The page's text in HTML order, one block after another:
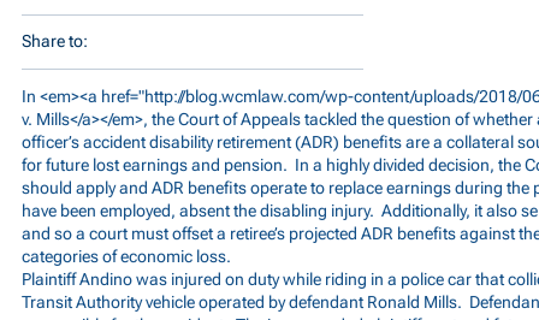
Share to:
In <em><a href="http://blog.wcmlaw.com/wp-content/uploads/2018/
v. Mills</a></em>, the Court of Appeals tackled the question of whether
officer’s accident disability retirement (ADR) benefits are a collateral
for future lost earnings and pension. In a highly divided decision, the
should apply and ADR benefits operate to replace earnings during the
have been employed, absent the disabling injury. Additionally, it also
and so a court must offset a retiree’s projected ADR benefits against
categories of economic loss.
Plaintiff Andino was injured on duty while riding in a police car that
Transit Authority vehicle operated by defendant Ronald Mills.